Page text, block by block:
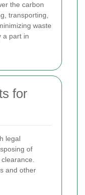
the carbon
transporting,
waste
a part in
for
legal
of
and other